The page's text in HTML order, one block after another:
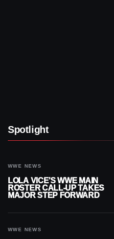
Spotlight
WWE NEWS
LOLA VICE’S WWE MAIN
ROSTER CALL-UP TAKES
MAJOR STEP FORWARD
WWE NEWS